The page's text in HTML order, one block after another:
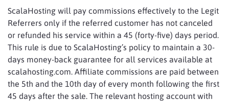
ScalaHosting will pay commissions effectively to the Legit
Referrers only if the referred customer has not canceled
or refunded his service within a 45 (forty-five) days period.
This rule is due to ScalaHosting’s policy to maintain a 30-
days money-back guarantee for all services available at
scalahosting.com. Affiliate commissions are paid between
the 5th and the 10th day of every month following the first
45 days after the sale. The relevant hosting account with